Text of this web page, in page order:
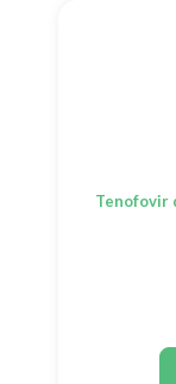
Tenofovir